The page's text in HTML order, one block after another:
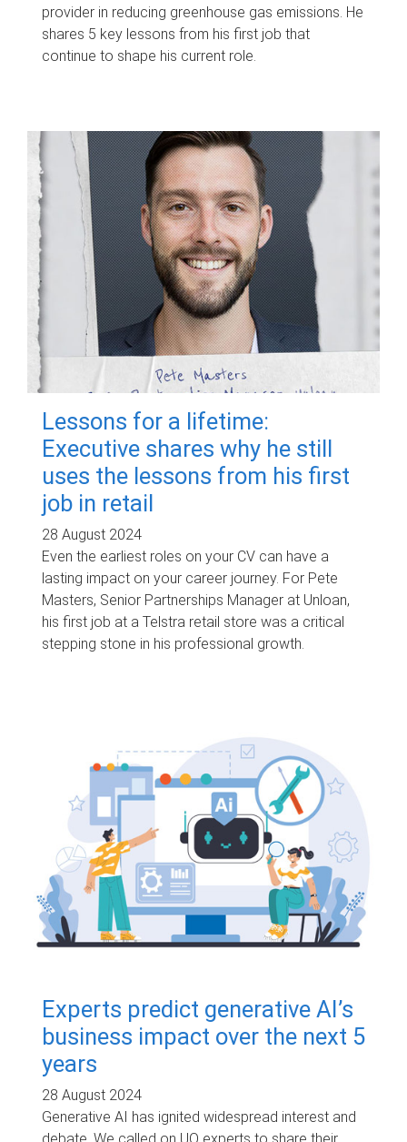
provider in reducing greenhouse gas emissions. He
shares 5 key lessons from his first job that
continue to shape his current role.
Lessons for a lifetime:
Executive shares why he still
uses the lessons from his first
job in retail
28 August 2024
Even the earliest roles on your CV can have a
lasting impact on your career journey. For Pete
Masters, Senior Partnerships Manager at Unloan,
his first job at a Telstra retail store was a critical
stepping stone in his professional growth.
Experts predict generative AI’s
business impact over the next 5
years
28 August 2024
Generative AI has ignited widespread interest and
debate. We called on UQ experts to share their